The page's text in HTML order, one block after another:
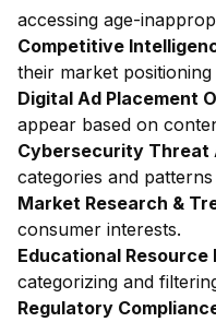
accessing age-
Competitive
their market positioning
Digital Ad Placement
appear based on
Cybersecurity Threat
categories and
Market Research &
consumer interests.
Educational Resource
categorizing and
Regulatory